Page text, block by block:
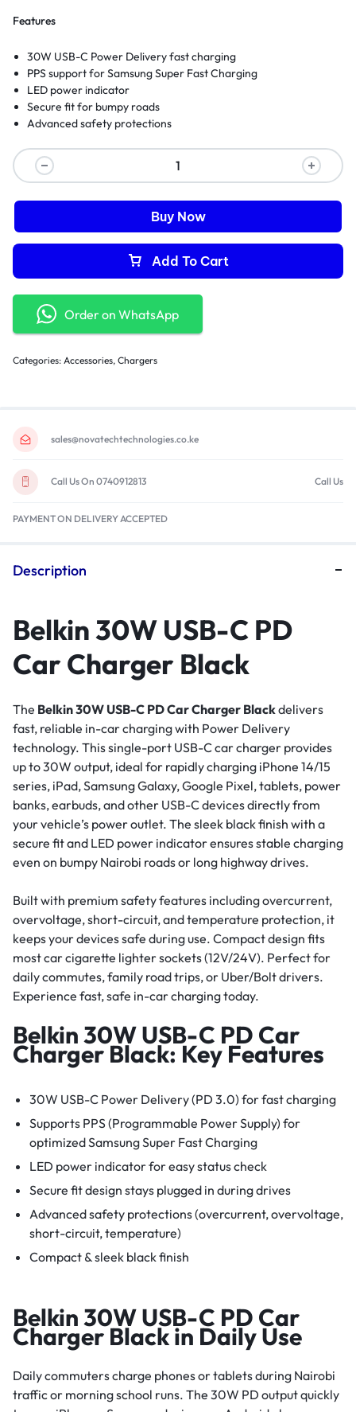
Features
30W USB-C Power Delivery fast charging
PPS support for Samsung Super Fast Charging
LED power indicator
Secure fit for bumpy roads
Advanced safety protections
Add To Cart
Buy Now
Order on WhatsApp
Categories: Accessories, Chargers
sales@novatechtechnologies.co.ke
Call Us On 0740912813 Call Us
PAYMENT ON DELIVERY ACCEPTED
Description
Belkin 30W USB-C PD
Car Charger Black
The Belkin 30W USB-C PD Car Charger Blackdelivers
fast, reliable in-car charging with Power Delivery
technology. This single-port USB-C car charger provides
up to 30W output, ideal for rapidly charging iPhone 14/15
series, iPad, Samsung Galaxy, Google Pixel, tablets, power
banks, earbuds, and other USB-C devices directly from
your vehicle’s power outlet. The sleek black finish with a
secure fit and LED power indicator ensures stable charging
even on bumpy Nairobi roads or long highway drives.
Built with premium safety features including overcurrent,
overvoltage, short-circuit, and temperature protection, it
keeps your devices safe during use. Compact design fits
most car cigarette lighter sockets (12V/24V). Perfect for
daily commutes, family road trips, or Uber/Bolt drivers.
Experience fast, safe in-car charging today.
Belkin 30W USB-C PD Car
Charger Black: Key Features
30W USB-C Power Delivery (PD 3.0) for fast charging
Supports PPS (Programmable Power Supply) for
optimized Samsung Super Fast Charging
LED power indicator for easy status check
Secure fit design stays plugged in during drives
Advanced safety protections (overcurrent, overvoltage,
short-circuit, temperature)
Compact & sleek black finish
Belkin 30W USB-C PD Car
Charger Black in Daily Use
Daily commuters charge phones or tablets during Nairobi
traffic or morning school runs. The 30W PD output quickly